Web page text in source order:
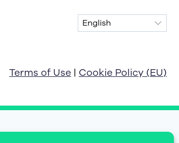
Terms of Use | Cookie Policy (EU)